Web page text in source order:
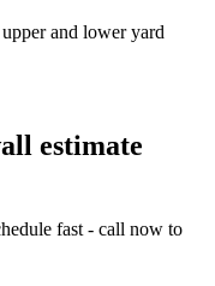
and lower yard
estimate
fast - call now to